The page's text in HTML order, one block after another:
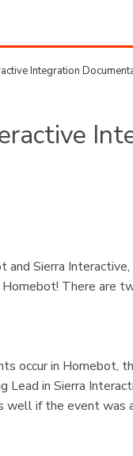
Integration
Sierra
There are
occur in Homebot,
Lead in Sierra
well if the event was